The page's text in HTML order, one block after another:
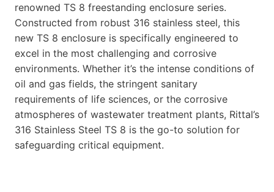
renowned TS 8 freestanding enclosure series.
Constructed from robust 316 stainless steel, this
new TS 8 enclosure is specifically engineered to
excel in the most challenging and corrosive
environments. Whether it’s the intense conditions of
oil and gas fields, the stringent sanitary
requirements of life sciences, or the corrosive
atmospheres of wastewater treatment plants, Rittal’s
316 Stainless Steel TS 8 is the go-to solution for
safeguarding critical equipment.